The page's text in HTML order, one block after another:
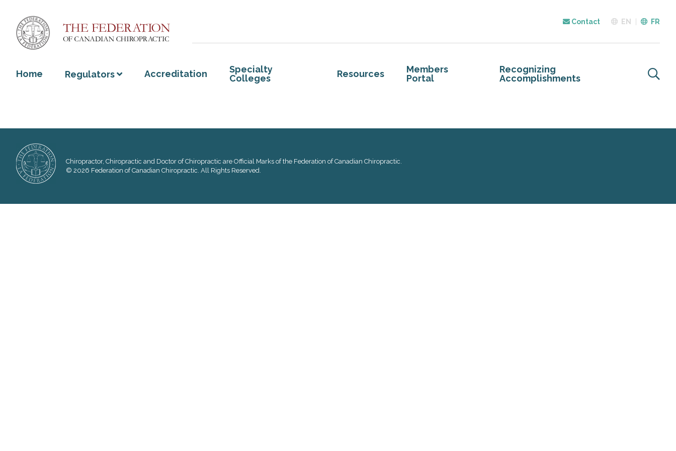
Contact EN FR
Home Regulators Accreditation
Specialty
Colleges
Resources
Members
Portal
Recognizing
Accomplishments
Chiropractor, Chiropractic and Doctor of Chiropractic are Official Marks of the Federation of Canadian Chiropractic.
© 2026 Federation of Canadian Chiropractic. All Rights Reserved.